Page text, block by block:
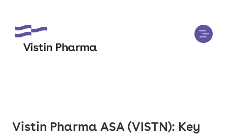
Vistin Pharma ASA (VISTN): Key